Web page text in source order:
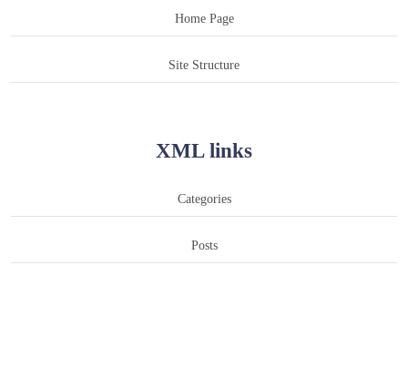
Home Page
Site Structure
XML links
Categories
Posts